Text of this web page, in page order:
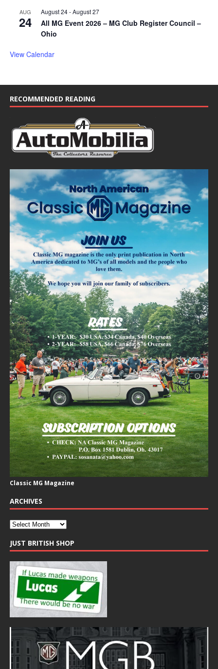
AUG
24
August 24-August 27
All MG Event 2026 – MG Club Register Council –
Ohio
View Calendar
RECOMMENDED READING
Classic MG Magazine
ARCHIVES
JUST BRITISH SHOP